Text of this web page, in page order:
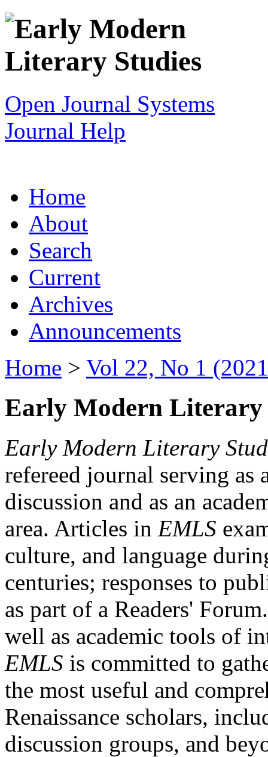
Open Journal Systems
Journal Help
Home
About
Search
Current
Archives
Announcements
Home > Vol 22, No 1
Early Modern Literary
Early Modern Literary
refereed journal serving as
discussion and as an
area. Articles in EMLS
culture, and language
centuries; responses to
as part of a Readers'
well as academic tools of
EMLS is committed to
the most useful and
Renaissance scholars,
discussion groups, and